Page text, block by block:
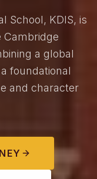
School, KDIS, is
Cambridge
a global
foundational
and character